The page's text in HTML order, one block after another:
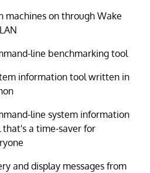
machines on through Wake
line benchmarking tool
information tool written in
line system information
that's a time-saver for
and display messages from